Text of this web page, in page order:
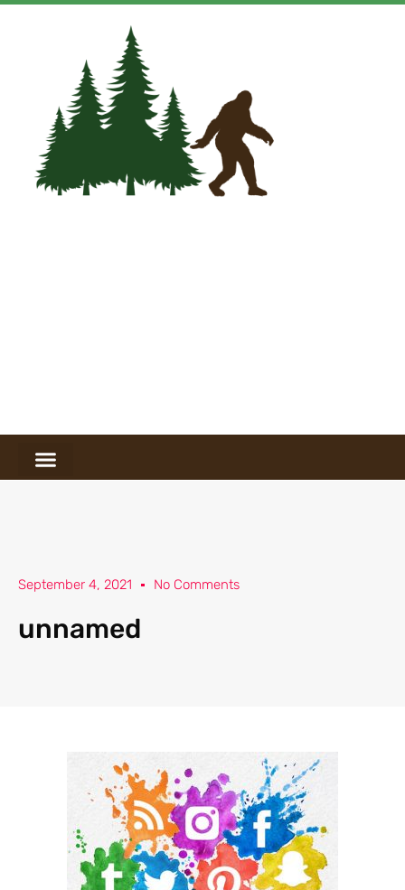
September 4, 2021 No Comments
unnamed